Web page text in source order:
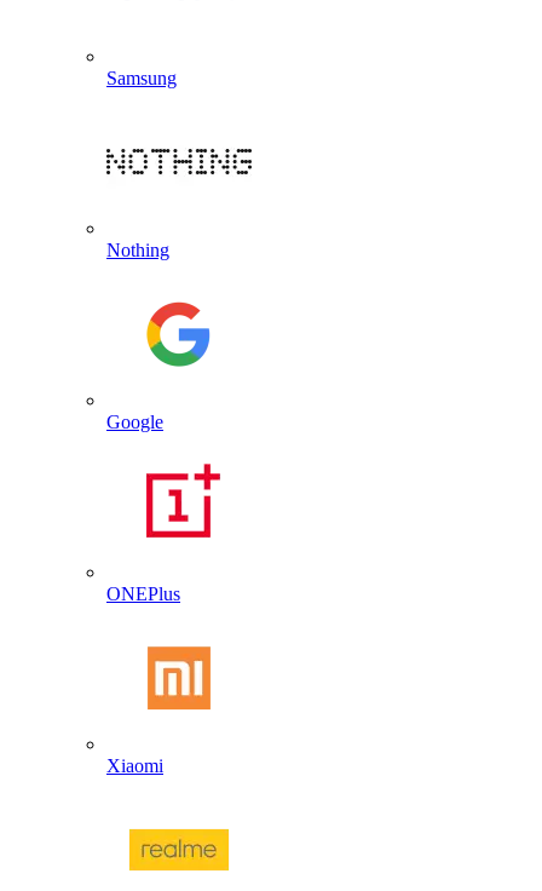
Samsung
Nothing
Google
ONEPlus
Xiaomi